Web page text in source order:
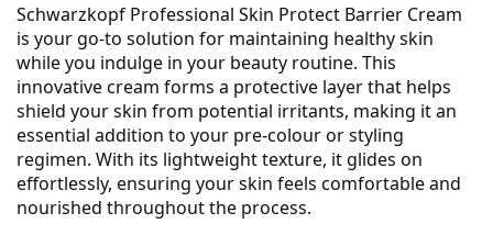
Schwarzkopf Professional Skin Protect Barrier Cream
is your go-to solution for maintaining healthy skin
while you indulge in your beauty routine. This
innovative cream forms a protective layer that helps
shield your skin from potential irritants, making it an
essential addition to your pre-colour or styling
regimen. With its lightweight texture, it glides on
effortlessly, ensuring your skin feels comfortable and
nourished throughout the process.